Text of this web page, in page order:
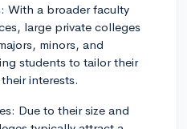
With a broader faculty
large private colleges
minors, and
students to tailor their
interests.
Due to their size and